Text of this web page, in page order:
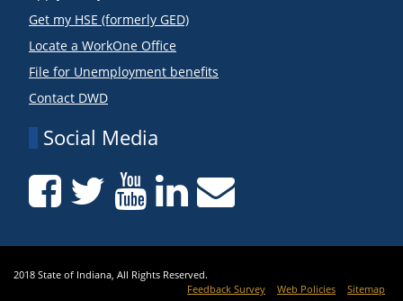
Get my HSE (formerly GED)
Locate a WorkOne Office
File for Unemployment benefits
Contact DWD
Social Media
2018 State of Indiana, All Rights Reserved.
Feedback Survey
Web Policies Sitemap